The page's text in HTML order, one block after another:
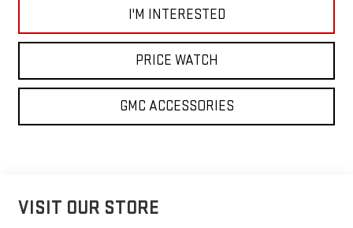
I'M INTERESTED
PRICE WATCH
GMC ACCESSORIES
VISIT OUR STORE